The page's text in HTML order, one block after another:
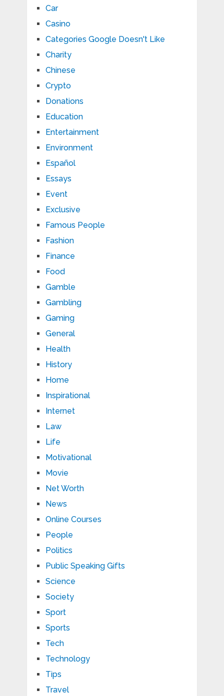
Car
Casino
Categories Google Doesn't Like
Charity
Chinese
Crypto
Donations
Education
Entertainment
Environment
Español
Essays
Event
Exclusive
Famous People
Fashion
Finance
Food
Gamble
Gambling
Gaming
General
Health
History
Home
Inspirational
Internet
Law
Life
Motivational
Movie
Net Worth
News
Online Courses
People
Politics
Public Speaking Gifts
Science
Society
Sport
Sports
Tech
Technology
Tips
Travel